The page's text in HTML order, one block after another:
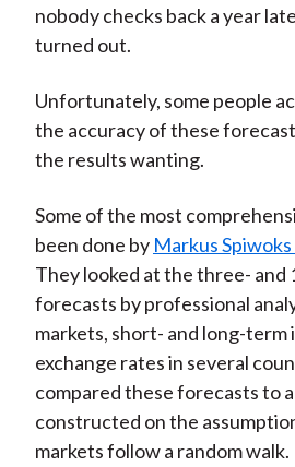
nobody checks back a year
turned out.
Unfortunately, some people
the accuracy of these
the results wanting.
Some of the most
been done by Markus
They looked at the three- and
forecasts by professional
markets, short- and long-term
exchange rates in several
compared these forecasts to
constructed on the
markets follow a random